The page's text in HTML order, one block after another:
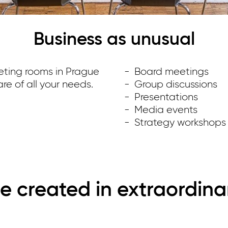
Business as unusual
rooms in Prague
of all your needs.
Board meetings
Group discussions
Presentations
Media events
Strategy workshops
created in